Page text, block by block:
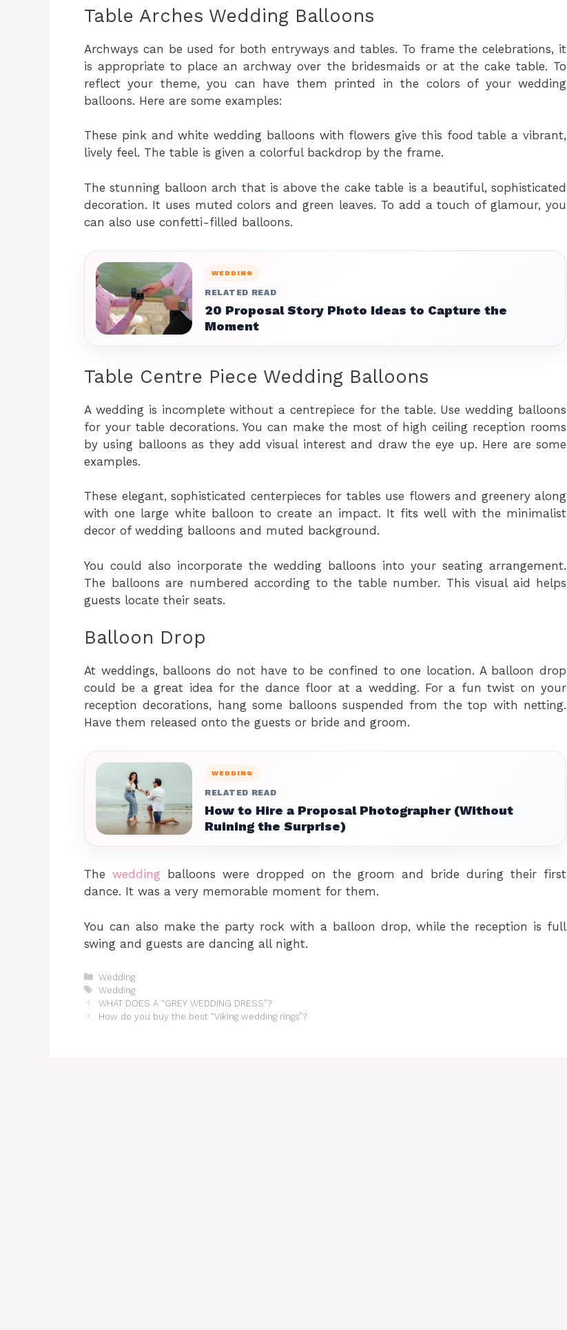
Table Arches Wedding Balloons
Archways can be used for both entryways and tables. To frame the celebrations, it
is appropriate to place an archway over the bridesmaids or at the cake table. To
reflect your theme, you can have them printed in the colors of your wedding
balloons. Here are some examples:
These pink and white wedding balloons with flowers give this food table a vibrant,
lively feel. The table is given a colorful backdrop by the frame.
The stunning balloon arch that is above the cake table is a beautiful, sophisticated
decoration. It uses muted colors and green leaves. To add a touch of glamour, you
can also use confetti-filled balloons.
WEDDING
RELATED READ
20 Proposal Story Photo Ideas to Capture the
Moment
Table Centre Piece Wedding Balloons
A wedding is incomplete without a centrepiece for the table. Use wedding balloons
for your table decorations. You can make the most of high ceiling reception rooms
by using balloons as they add visual interest and draw the eye up. Here are some
examples.
These elegant, sophisticated centerpieces for tables use flowers and greenery along
with one large white balloon to create an impact. It fits well with the minimalist
decor of wedding balloons and muted background.
You could also incorporate the wedding balloons into your seating arrangement.
The balloons are numbered according to the table number. This visual aid helps
guests locate their seats.
Balloon Drop
At weddings, balloons do not have to be confined to one location. A balloon drop
could be a great idea for the dance floor at a wedding. For a fun twist on your
reception decorations, hang some balloons suspended from the top with netting.
Have them released onto the guests or bride and groom.
WEDDING
RELATED READ
How to Hire a Proposal Photographer (Without
Ruining the Surprise)
The weddingballoons were dropped on the groom and bride during their first
dance. It was a very memorable moment for them.
You can also make the party rock with a balloon drop, while the reception is full
swing and guests are dancing all night.
Categories
Wedding
Tags
Wedding
WHAT DOES A “GREY WEDDING DRESS”?
How do you buy the best “Viking wedding rings”?